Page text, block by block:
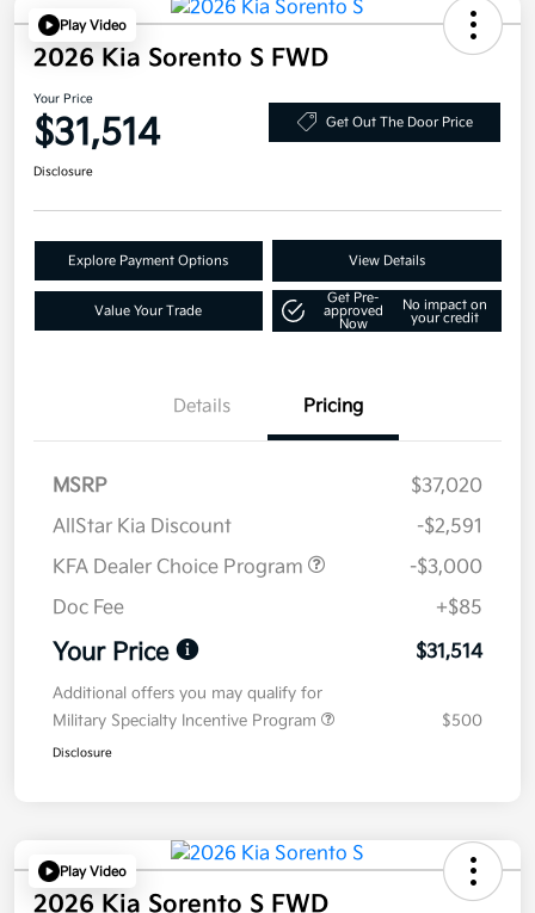
Play Video
2026 Kia Sorento S FWD
Your Price
$31,514 Get Out The Door Price
Disclosure
Explore Payment Options View Details
Value Your Trade
Get Pre-
approved
Now
No impact on
your credit
Details Pricing
MSRP
$37,020
AllStar Kia Discount
-$2,591
KFA Dealer Choice Program
-$3,000
Doc Fee
+$85
Your Price $31,514
Additional offers you may qualify for
Military Specialty Incentive Program
$500
Disclosure
Play Video
2026 Kia Sorento S FWD